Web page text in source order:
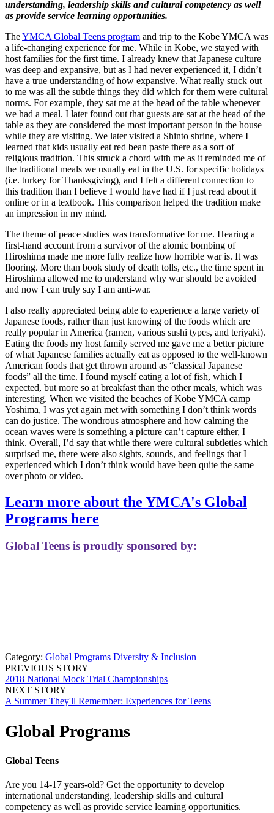
understanding, leadership skills andcultural competency as well
as provide service learning opportunities.
TheYMCA Global Teens program and trip to the Kobe YMCA was
a life-changing experience for me. While in Kobe, we stayed with
host families for the first time. I already knew that Japanese culture
was deep and expansive, but as I had never experienced it, I didn’t
have a true understanding of how expansive. What really stuck out
to me was all the subtle things they did which for them were cultural
norms. For example, they sat me at the head of the table whenever
we had a meal. I later found out that guests are sat at the head of the
table as they are considered the most important person in the house
while they are visiting. We later visited a Shinto shrine, where I
learned that kids usually eat red bean paste there as a sort of
religious tradition. This struck a chord with me as it reminded me of
the traditional meals we usually eat in the U.S. for specific holidays
(i.e. turkey for Thanksgiving), and I felt a different connection to
this tradition than I believe I would have had if I just read about it
online or in a textbook. This comparison helped the tradition make
an impression in my mind.
The theme of peace studies was transformative for me. Hearing a
first-hand account from a survivor of the atomic bombing of
Hiroshima made me more fully realize how horrible war is. It was
flooring. More than book study of death tolls, etc., the time spent in
Hiroshima allowed me to understand why war should be avoided
and now I can truly say I am anti-war.
I also really appreciated being able to experience a large variety of
Japanese foods, rather than just knowing of the foods which are
really popular in America (ramen, various sushi types, and teriyaki).
Eating the foods my host family served me gave me a better picture
of what Japanese families actually eat as opposed to the well-known
American foods that get thrown around as “classical Japanese
foods” all the time. I found myself eating a lot of fish, which I
expected, but more so at breakfast than the other meals, which was
interesting. When we visited the beaches of Kobe YMCA camp
Yoshima, I was yet again met with something I don’t think words
can do justice. The wondrous atmosphere and how calming the
ocean waves were is something a picture can’t capture either, I
think. Overall, I’d say that while there were cultural subtleties which
surprised me, there were also sights, sounds, and feelings that I
experienced which I don’t think would have been quite the same
over photo or video.
Learn more about the YMCA's Global
Programs here
Global Teens is proudly sponsored by:
Category: Global Programs Diversity & Inclusion
PREVIOUS STORY
2018 National Mock Trial Championships
NEXT STORY
A Summer They'll Remember: Experiences for Teens
Global Programs
Global Teens
Are you 14-17 years-old? Get the opportunity to develop
international understanding, leadership skills and cultural
competency as well as provide service learning opportunities.